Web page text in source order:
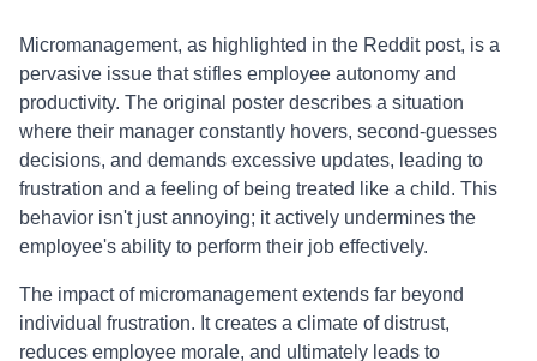
Micromanagement, as highlighted in the Reddit post, is a
pervasive issue that stifles employee autonomy and
productivity. The original poster describes a situation
where their manager constantly hovers, second-guesses
decisions, and demands excessive updates, leading to
frustration and a feeling of being treated like a child. This
behavior isn't just annoying; it actively undermines the
employee's ability to perform their job effectively.
The impact of micromanagement extends far beyond
individual frustration. It creates a climate of distrust,
reduces employee morale, and ultimately leads to